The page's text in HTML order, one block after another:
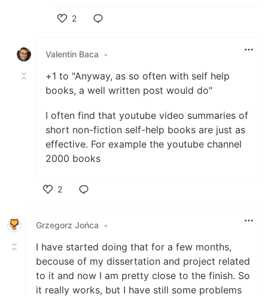
2
Valentin Baca
•
+1 to "Anyway, as so often with self help
books, a well written post would do"
I often find that youtube video summaries of
short non-fiction self-help books are just as
effective. For example the youtube channel
2000 books
2
Grzegorz Jońca
•
I have started doing that for a few months,
becouse of my dissertation and project related
to it and now I am pretty close to the finish. So
it really works, but I have still some problems